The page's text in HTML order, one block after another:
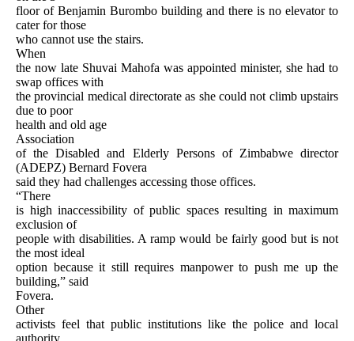
floor of Benjamin Burombo building and there is no elevator to
cater for those
who cannot use the stairs.
When
the now late Shuvai Mahofa was appointed minister, she had to
swap offices with
the provincial medical directorate as she could not climb upstairs
due to poor
health and old age
Association
of the Disabled and Elderly Persons of Zimbabwe director
(ADEPZ) Bernard Fovera
said they had challenges accessing those offices.
“There
is high inaccessibility of public spaces resulting in maximum
exclusion of
people with disabilities. A ramp would be fairly good but is not
the most ideal
option because it still requires manpower to push me up the
building,” said
Fovera.
Other
activists feel that public institutions like the police and local
authority